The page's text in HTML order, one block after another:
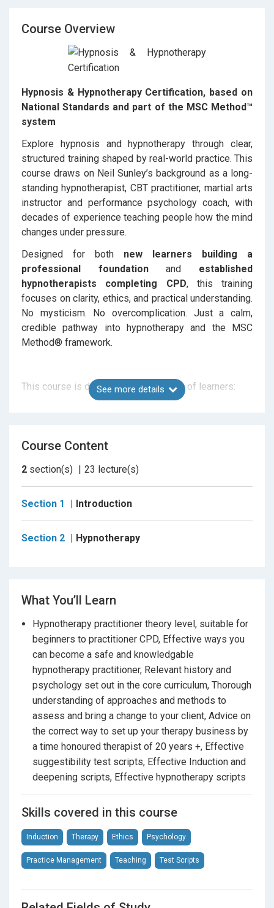
Course Overview
Hypnosis & Hypnotherapy Certification, based on
National Standards and part of the MSC Method™
system
Explore hypnosis and hypnotherapy through clear,
structured training shaped by real-world practice. This
course draws on Neil Sunley’s background as a long-
standing hypnotherapist, CBT practitioner, martial arts
instructor and performance psychology coach, with
decades of experience teaching people how the mind
changes under pressure.
Designed for both new learners building a
professional foundationand established
hypnotherapists completing CPD, this training
focuses on clarity, ethics, and practical understanding.
No mysticism. No overcomplication. Just a calm,
credible pathway into hypnotherapy and the MSC
Method® framework.
This course is designed for two types of learners:
ethical foundation
and progressing within the MSC Method®
What This Course Covers (Stage 1 – Foundation)
Occupational Standards (NOS).
You’ll learn how to:
• understand and explain hypnosis
• structure safe, ethical sessions
• build rapport and client responsibility
• deliver inductions, deepenings, and suggestions
• work calmly and professionally with clients
Upon completion, you receive acertificate
confirming foundational theoretical training.
If you’re new to hypnotherapy, this course is
only.
To progress towardMSC Method® Hypnotherapy
Practitioner Certification, novice learners must
See more details
Course Content
2 section(s) 23 lecture(s)
Section 1 Introduction
Section 2 Hypnotherapy
What You’ll Learn
Hypnotherapy practitioner theory level, suitable for
beginners to practitioner CPD, Effective ways you
can become a safe and knowledgable
hypnotherapy practitioner, Relevant history and
psychology set out in the core curriculum, Thorough
understanding of approaches and methods to
assess and bring a change to your client, Advice on
the correct way to set up your therapy business by
a time honoured therapist of 20 years +, Effective
suggestibility test scripts, Effective Induction and
deepening scripts, Effective hypnotherapy scripts
Skills covered in this course
Induction Therapy Ethics Psychology
Practice Management Teaching Test Scripts